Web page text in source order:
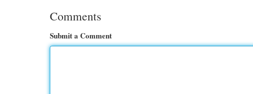
Comments
Submit a Comment